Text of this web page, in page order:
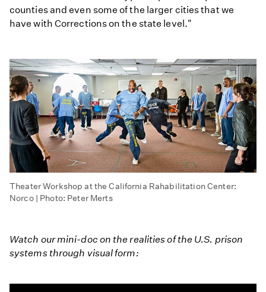
counties and even some of the larger cities that we
have with Corrections on the state level."
Theater Workshop at the California Rahabilitation Center:
Norco | Photo: Peter Merts
Watch our mini-doc on the realities of the U.S. prison
systems through visual form: